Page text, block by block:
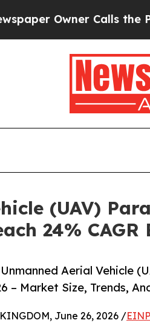
Calls the People
(UAV)
24% CAGR
Aerial Vehicle
– Market Size, Trends,
June 26, 2026 /